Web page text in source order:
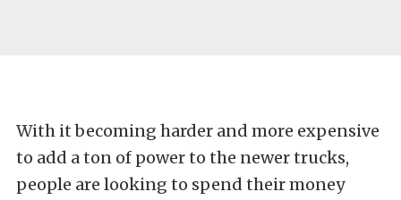
With it becoming harder and more expensive
to add a ton of power to the newer trucks,
people are looking to spend their money